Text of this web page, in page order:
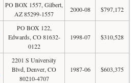
PO BOX 1557, Gilbert,
AZ 85299-1557
2000-08 $797,172
PO BOX 122,
Edwards, CO 81632-
0122
1998-07 $310,528
2201 S University
Blvd, Denver, CO
80210-4707
1987-06 $603,375